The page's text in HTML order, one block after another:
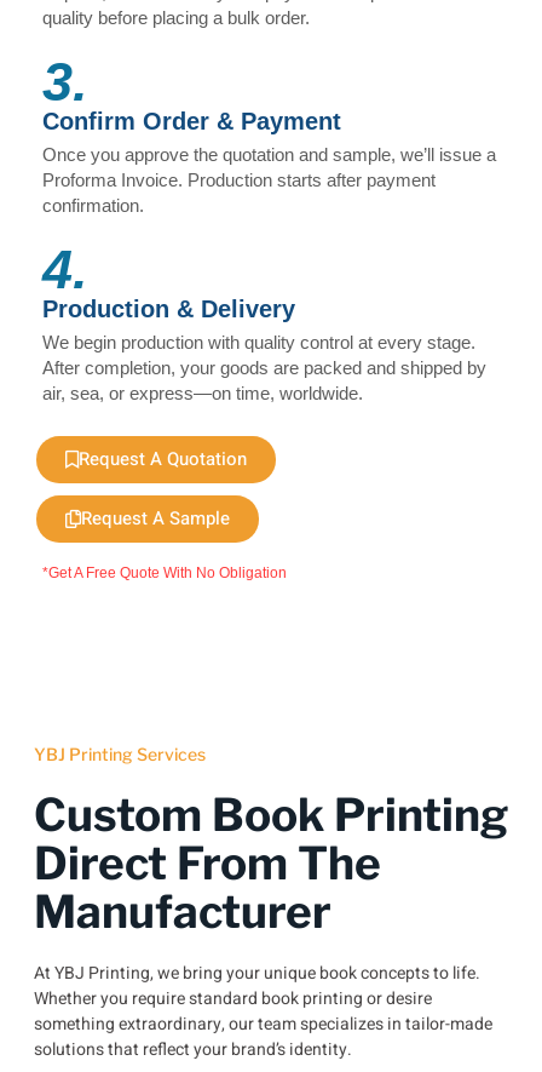
quality before placing a bulk order.
3.
Confirm Order & Payment
Once you approve the quotation and sample, we’ll issue a
Proforma Invoice. Production starts after payment
confirmation.
4.
Production & Delivery
We begin production with quality control at every stage.
After completion, your goods are packed and shipped by
air, sea, or express—on time, worldwide.
Request A Quotation
Request A Sample
*Get A Free Quote With No Obligation
YBJ Printing Services
Custom Book Printing
Direct From The
Manufacturer
At YBJ Printing, we bring your unique book concepts to life.
Whether you require standard book printing or desire
something extraordinary, our team specializes in tailor-made
solutions that reflect your brand’s identity.